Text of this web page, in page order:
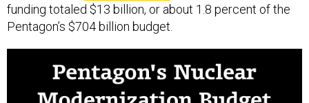
funding totaled $13 billion, or about 1.8 percent of the
Pentagon’s $704 billion budget.